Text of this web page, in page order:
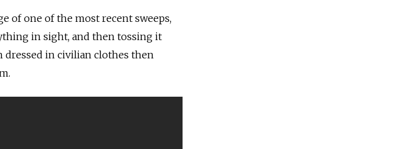
of one of the most recent sweeps,
in sight, and then tossing it
dressed in civilian clothes then